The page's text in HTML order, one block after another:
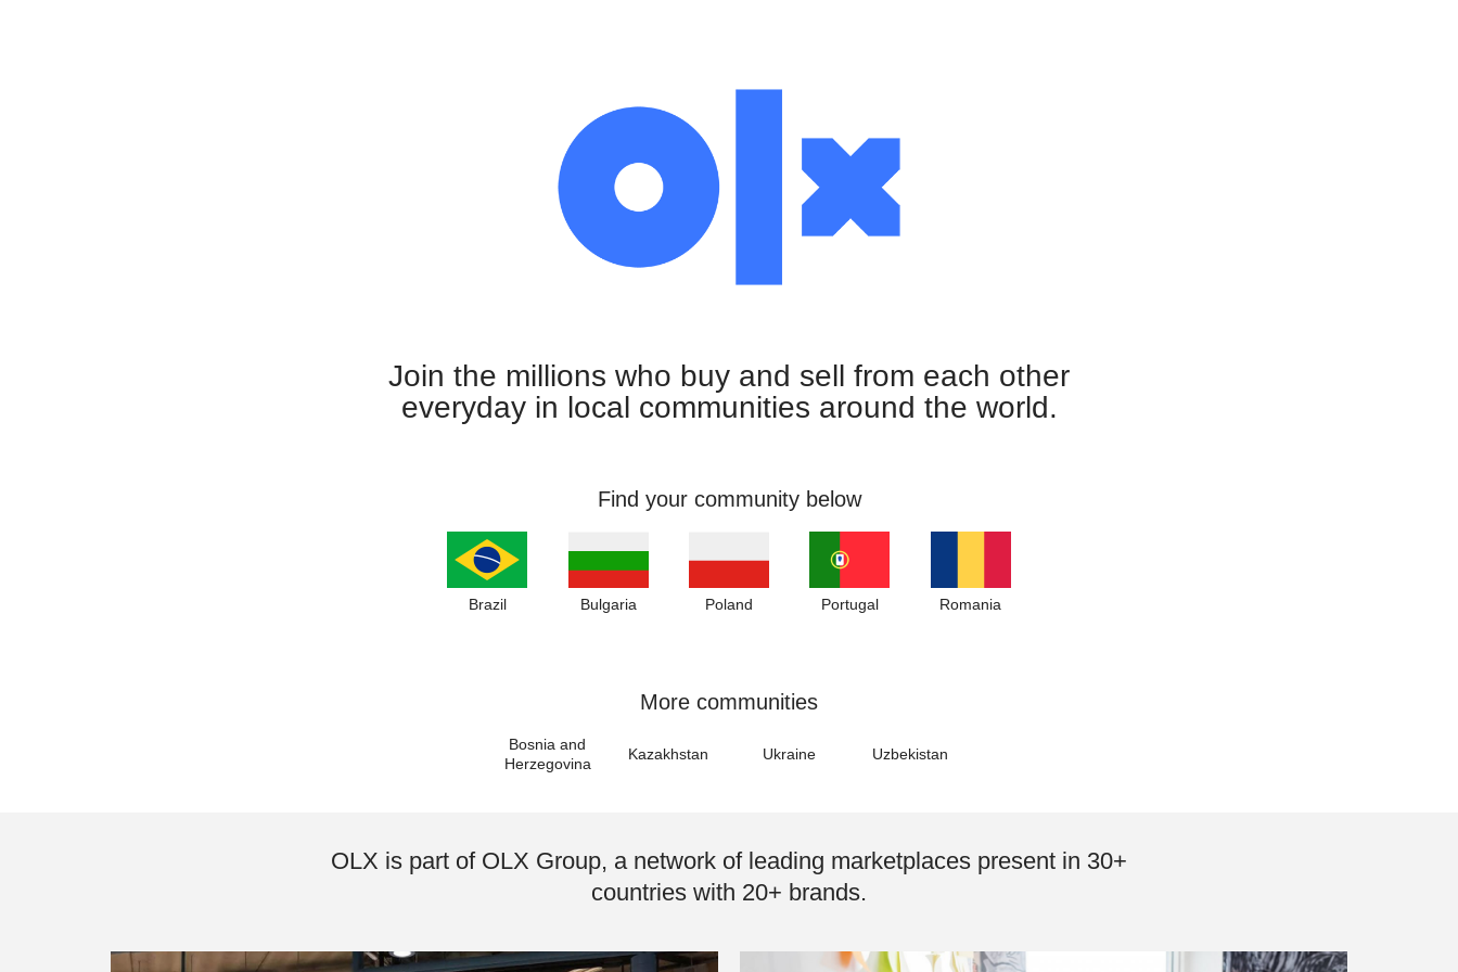
Join the millions who buy and sell from each other
everyday in local communities around the world.
Find your community below
Brazil Bulgaria Poland Portugal Romania
More communities
Bosnia and
Herzegovina
Kazakhstan Ukraine Uzbekistan
OLX is part of OLX Group, a network of leading marketplaces present in 30+
countries with 20+ brands.